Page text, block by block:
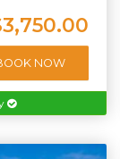
NOW